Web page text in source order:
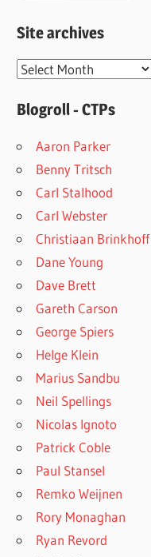
Site archives
Site
Blogroll - CTPs
Aaron Parker
Benny Tritsch
Carl Stalhood
Carl Webster
Christiaan Brinkhoff
Dane Young
Dave Brett
Gareth Carson
George Spiers
Helge Klein
Marius Sandbu
Neil Spellings
Nicolas Ignoto
Patrick Coble
Paul Stansel
Remko Weijnen
Rory Monaghan
Ryan Revord